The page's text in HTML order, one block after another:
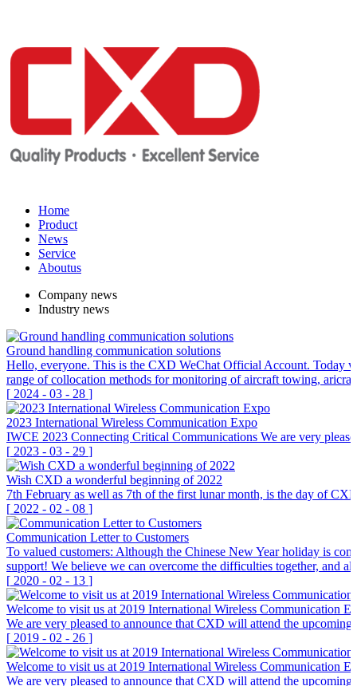
Home
Product
News
Service
Aboutus
Company news
Industry news
Ground handling communication solutions
Hello, everyone. This is the CXD WeChat Official Account. Today
range of collocation methods for monitoring of aircraft towing,
[ 2024 - 03 - 28 ]
2023 International Wireless Communication Expo
IWCE 2023 Connecting Critical Communications We are very
[ 2023 - 03 - 29 ]
Wish CXD a wonderful beginning of 2022
7th February as well as 7th of the first lunar month, is the day of
[ 2022 - 02 - 08 ]
Communication Letter to Customers
To valued customers: Although the Chinese New Year holiday is
support! We believe we can overcome the difficulties together,
[ 2020 - 02 - 13 ]
Welcome to visit us at 2019 International Wireless Communication
We are very pleased to announce that CXD will attend the
[ 2019 - 02 - 26 ]
Welcome to visit us at 2019 International Wireless Communication
We are very pleased to announce that CXD will attend the